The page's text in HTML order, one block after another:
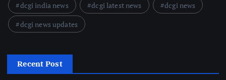
dcgi india news
dcgi latest news
dcgi news
dcgi news updates
Recent Post